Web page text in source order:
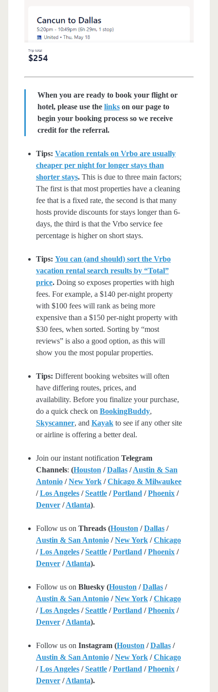
When you are ready to book your flight or
hotel, please use the linkson our page to
begin your booking process so we receive
credit for the referral.
Tips: Vacation rentals on Vrbo are usually
cheaper per night for longer stays than
shorter stays.This is due to three main factors;
The first is that most properties have a cleaning
fee that is a fixed rate, the second is that many
hosts provide discounts for stays longer than 6-
days, the third is that the Vrbo service fee
percentage is higher on short stays.
Tips: You can (and should) sort the Vrbo
vacation rental search results by “Total”
price.Doing so exposes properties with high
fees. For example, a $140 per-night property
with $100 fees will rank as being more
expensive than a $150 per-night property with
$30 fees, when sorted. Sorting by “most
reviews” is also a good option, as this will
show you the most popular properties.
Tips: Different booking websites will often
have differing routes, prices, and
availability. Before you finalize your purchase,
do a quick check on BookingBuddy,
Skyscanner, and Kayakto see if any other site
or airline is offering a better deal.
Join our instant notification Telegram
Channels: (Houston /Dallas/Austin & San
Antonio/New York/Chicago & Milwaukee
/Los Angeles/Seattle/Portland /Phoenix/
Denver/Atlanta).
Follow us on Threads (Houston /Dallas/
Austin & San Antonio/New York/Chicago
/Los Angeles/Seattle/Portland /Phoenix/
Denver/Atlanta).
Follow us on Bluesky (Houston /Dallas/
Austin & San Antonio/New York/Chicago
/Los Angeles/Seattle/Portland /Phoenix/
Denver/Atlanta).
Follow us on Instagram (Houston /Dallas/
Austin & San Antonio/New York/Chicago
/Los Angeles/Seattle/Portland /Phoenix/
Denver/Atlanta).